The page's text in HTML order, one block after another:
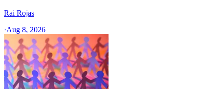
Rai Rojas
·Aug 8, 2026